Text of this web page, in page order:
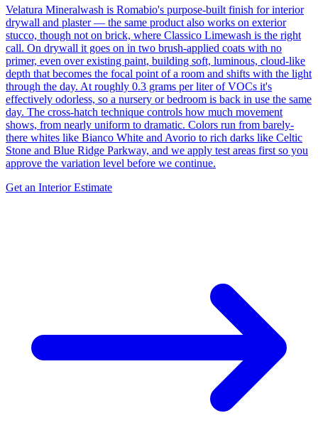
Velatura Mineralwash is Romabio's purpose-built finish for interior
drywall and plaster — the same product also works on exterior
stucco, though not on brick, where Classico Limewash is the right
call. On drywall it goes on in two brush-applied coats with no
primer, even over existing paint, building soft, luminous, cloud-like
depth that becomes the focal point of a room and shifts with the light
through the day. At roughly 0.3 grams per liter of VOCs it's
effectively odorless, so a nursery or bedroom is back in use the same
day. The cross-hatch technique controls how much movement
shows, from nearly uniform to dramatic. Colors run from barely-
there whites like Bianco White and Avorio to rich darks like Celtic
Stone and Blue Ridge Parkway, and we apply test areas first so you
approve the variation level before we continue.
Get an Interior Estimate